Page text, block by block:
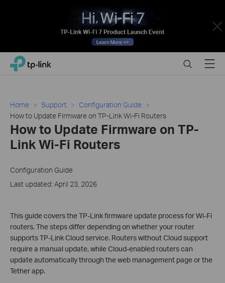
Close
Click
navigation
TP-Link, Reliably Smart SearchMenu
Home Support
Configuration Guide
How to Update Firmware on TP-Link Wi-Fi Routers
How to Update Firmware on TP-
Link Wi-Fi Routers
Configuration Guide
Last updated: April 23, 2026
This guide covers the TP-Link firmware update process for Wi-Fi
routers. The steps differ depending on whether your router
supports TP-Link Cloud service. Routers without Cloud support
require a manual update, while Cloud-enabled routers can
update automatically through the web management page or the
Tether app.